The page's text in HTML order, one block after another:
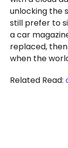
unlocking the
still prefer to
a car
replaced,
when the
Related Read: